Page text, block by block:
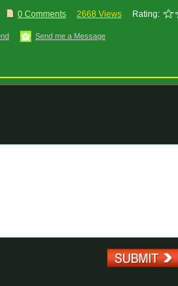
0 Comments 2668 Views Rating:
Send me a Message